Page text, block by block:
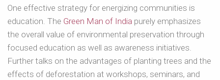
One effective strategy for energizing communities is
education. The Green Man of India purely emphasizes
the overall value of environmental preservation through
focused education as well as awareness initiatives.
Further talks on the advantages of planting trees and the
effects of deforestation at workshops, seminars, and